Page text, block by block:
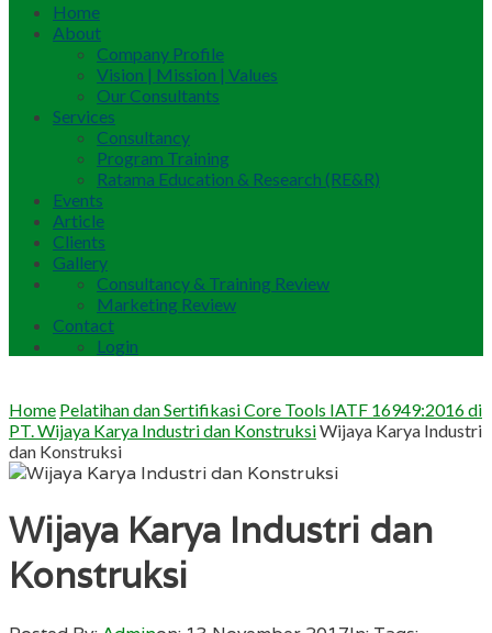
Home
About
Company Profile
Vision | Mission | Values
Our Consultants
Services
Consultancy
Program Training
Ratama Education & Research (RE&R)
Events
Article
Clients
Gallery
Consultancy & Training Review
Marketing Review
Contact
Login
Home Pelatihan dan Sertifikasi Core Tools IATF 16949:2016 di
PT. Wijaya Karya Industri dan KonstruksiWijaya Karya Industri
dan Konstruksi
Wijaya Karya Industri dan
Konstruksi